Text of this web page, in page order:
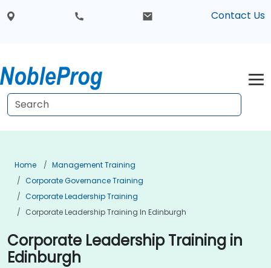
Contact Us
Home
Management Training
Corporate Governance Training
Corporate Leadership Training
Corporate Leadership Training In Edinburgh
Corporate Leadership Training in
Edinburgh